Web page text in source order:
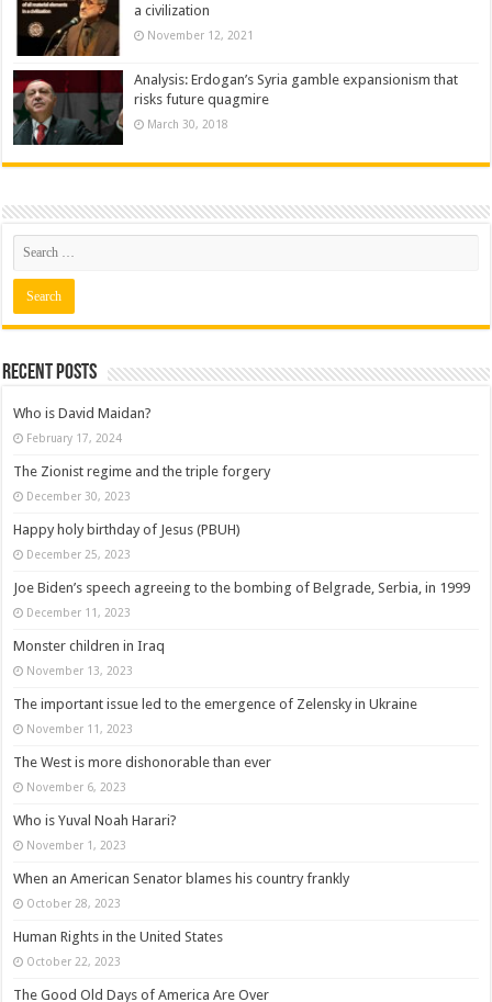
a civilization
November 12, 2021
Analysis: Erdogan’s Syria gamble expansionism that
risks future quagmire
March 30, 2018
Recent posts
Who is David Maidan?
February 17, 2024
The Zionist regime and the triple forgery
December 30, 2023
Happy holy birthday of Jesus (PBUH)
December 25, 2023
Joe Biden’s speech agreeing to the bombing of Belgrade, Serbia, in 1999
December 11, 2023
Monster children in Iraq
November 13, 2023
The important issue led to the emergence of Zelensky in Ukraine
November 11, 2023
The West is more dishonorable than ever
November 6, 2023
Who is Yuval Noah Harari?
November 1, 2023
When an American Senator blames his country frankly
October 28, 2023
Human Rights in the United States
October 22, 2023
The Good Old Days of America Are Over